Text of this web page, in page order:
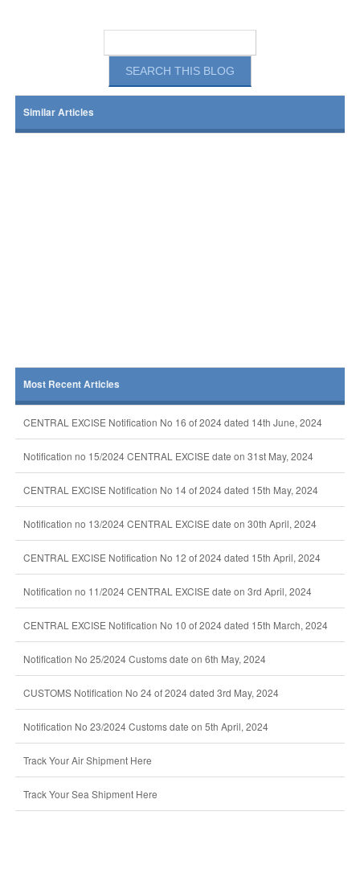
Similar Articles
Most Recent Articles
CENTRAL EXCISE Notification No 16 of 2024 dated 14th June, 2024
Notification no 15/2024 CENTRAL EXCISE date on 31st May, 2024
CENTRAL EXCISE Notification No 14 of 2024 dated 15th May, 2024
Notification no 13/2024 CENTRAL EXCISE date on 30th April, 2024
CENTRAL EXCISE Notification No 12 of 2024 dated 15th April, 2024
Notification no 11/2024 CENTRAL EXCISE date on 3rd April, 2024
CENTRAL EXCISE Notification No 10 of 2024 dated 15th March, 2024
Notification No 25/2024 Customs date on 6th May, 2024
CUSTOMS Notification No 24 of 2024 dated 3rd May, 2024
Notification No 23/2024 Customs date on 5th April, 2024
Track Your Air Shipment Here
Track Your Sea Shipment Here